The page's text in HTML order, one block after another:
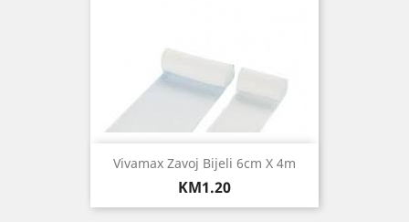
Vivamax Zavoj Bijeli 6cm X 4m
Price
KM1.20